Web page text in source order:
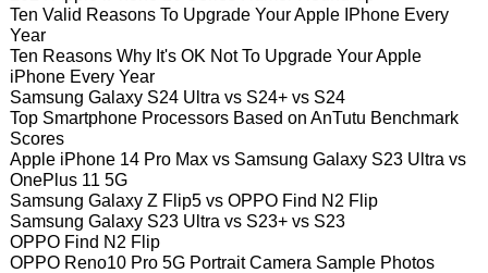
Ten Valid Reasons To Upgrade Your Apple IPhone Every
Year
Ten Reasons Why It's OK Not To Upgrade Your Apple
iPhone Every Year
Samsung Galaxy S24 Ultra vs S24+ vs S24
Top Smartphone Processors Based on AnTutu Benchmark
Scores
Apple iPhone 14 Pro Max vs Samsung Galaxy S23 Ultra vs
OnePlus 11 5G
Samsung Galaxy Z Flip5 vs OPPO Find N2 Flip
Samsung Galaxy S23 Ultra vs S23+ vs S23
OPPO Find N2 Flip
OPPO Reno10 Pro 5G Portrait Camera Sample Photos